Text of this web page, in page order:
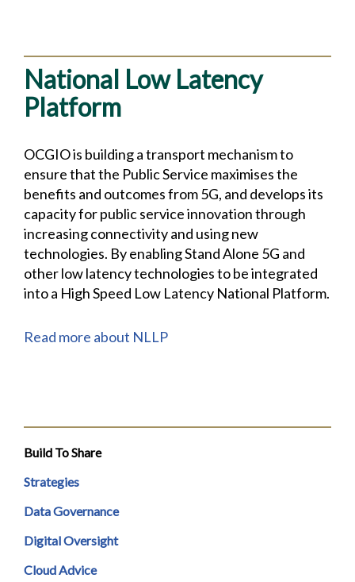
National Low Latency
Platform
OCGIO is building a transport mechanism to
ensure that the Public Service maximises the
benefits and outcomes from 5G, and develops its
capacity for public service innovation through
increasing connectivity and using new
technologies. By enabling Stand Alone 5G and
other low latency technologies to be integrated
into a High Speed Low Latency National Platform.
Read more about NLLP
Build To Share
Strategies
Data Governance
Digital Oversight
Cloud Advice